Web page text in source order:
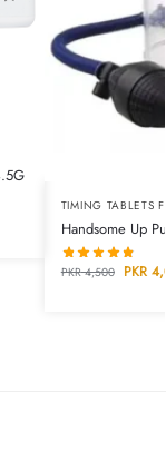
TIMING TABLETS
Handsome Up
PKR4,500 PKR